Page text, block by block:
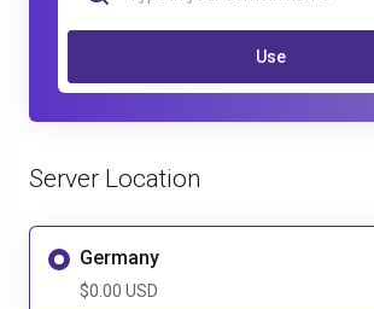
Use
Server Location
Germany
$0.00 USD